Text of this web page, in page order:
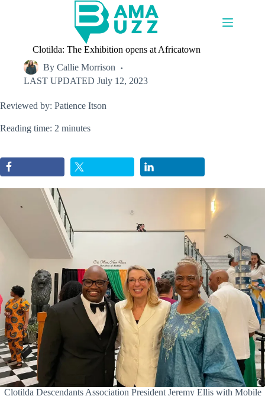
Clotilda: The Exhibition opens at Africatown
By Callie Morrison
LAST UPDATED July 12, 2023
Reviewed by: Patience Itson
Reading time: 2 minutes
Clotilda Descendants Association President Jeremy Ellis with Mobile